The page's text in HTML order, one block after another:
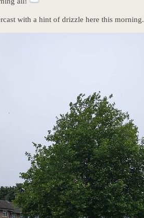
with a hint of drizzle here this morning.